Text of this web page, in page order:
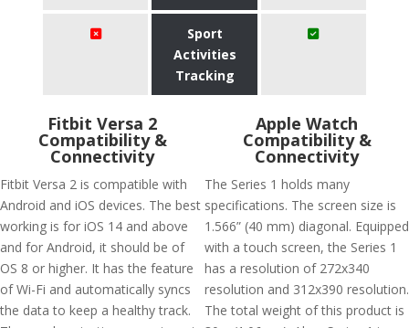
Sport
Activities
Tracking
Fitbit Versa 2
Compatibility &
Connectivity
Fitbit Versa 2 is compatible with
Android and iOS devices. The best
working is for iOS 14 and above
and for Android, it should be of
OS 8 or higher. It has the feature
of Wi-Fi and automatically syncs
the data to keep a healthy track.
Apple Watch
Compatibility &
Connectivity
The Series 1 holds many
specifications. The screen size is
1.566” (40 mm) diagonal. Equipped
with a touch screen, the Series 1
has a resolution of 272x340
resolution and 312x390 resolution.
The total weight of this product is